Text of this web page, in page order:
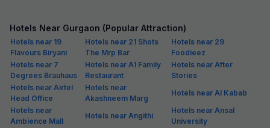
Couple friendly
Only 1 room left. Hurry!
+
Get ₹85+ Fab credits